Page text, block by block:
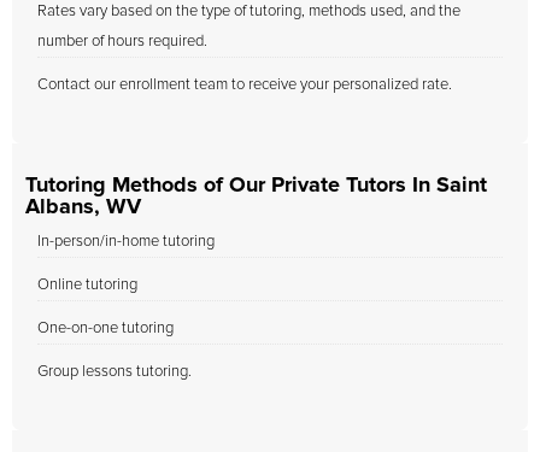
Rates vary based on the type of tutoring, methods used, and the
number of hours required.
Contact our enrollment team to receive your personalized rate.
Tutoring Methods of Our Private Tutors In Saint
Albans, WV
In-person/in-home tutoring
Online tutoring
One-on-one tutoring
Group lessons tutoring.